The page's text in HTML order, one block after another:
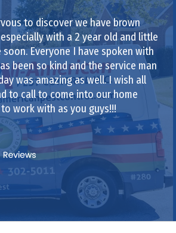
to discover we have brown
with a 2 year old and little
Everyone I have spoken with
been so kind and the service man
was amazing as well. I wish all
to call to come into our home
work with as you guys!!!